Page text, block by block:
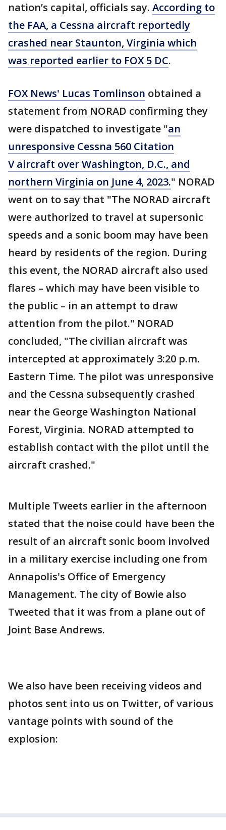
nation’s capital, officials say. According to
the FAA, a Cessna aircraft reportedly
crashed near Staunton, Virginia which
was reported earlier to FOX 5 DC.
FOX News' Lucas Tomlinson obtained a
statement from NORAD confirming they
were dispatched to investigate "an
unresponsive Cessna 560 Citation
V aircraft over Washington, D.C., and
northern Virginia on June 4, 2023." NORAD
went on to say that "The NORAD aircraft
were authorized to travel at supersonic
speeds and a sonic boom may have been
heard by residents of the region. During
this event, the NORAD aircraft also used
flares – which may have been visible to
the public – in an attempt to draw
attention from the pilot." NORAD
concluded, "The civilian aircraft was
intercepted at approximately 3:20 p.m.
Eastern Time. The pilot was unresponsive
and the Cessna subsequently crashed
near the George Washington National
Forest, Virginia. NORAD attempted to
establish contact with the pilot until the
aircraft crashed."
Multiple Tweets earlier in the afternoon
stated that the noise could have been the
result of an aircraft sonic boom involved
in a military exercise including one from
Annapolis's Office of Emergency
Management. The city of Bowie also
Tweeted that it was from a plane out of
Joint Base Andrews.
We also have been receiving videos and
photos sent into us on Twitter, of various
vantage points with sound of the
explosion: